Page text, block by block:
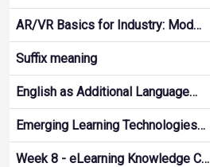
AR/VR Basics for Industry: Mod…
Suffix meaning
English as Additional Language…
Emerging Learning Technologies…
Week 8 - eLearning Knowledge C…